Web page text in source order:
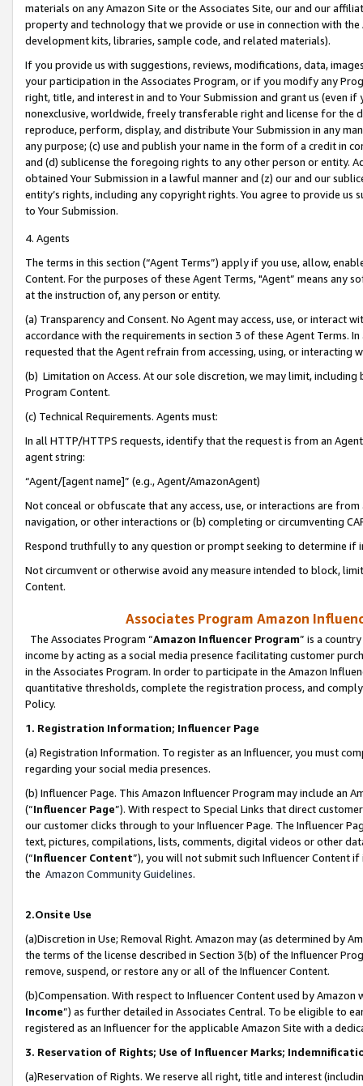
materials on any Amazon Site or the Associates Site, our and our
property and technology that we provide or use in connection with
development kits, libraries, sample code, and related materials).
If you provide us with suggestions, reviews, modifications, data,
your participation in the Associates Program, or if you modify any
right, title, and interest in and to Your Submission and grant us (even
nonexclusive, worldwide, freely transferable right and license for
reproduce, perform, display, and distribute Your Submission in any
any purpose; (c) use and publish your name in the form of a credit in
and (d) sublicense the foregoing rights to any other person or entity.
obtained Your Submission in a lawful manner and (z) our and our
entity’s rights, including any copyright rights. You agree to provide us
to Your Submission.
4. Agents
The terms in this section (“Agent Terms”) apply if you use, allow,
Content. For the purposes of these Agent Terms, "Agent” means
at the instruction of, any person or entity.
(a) Transparency and Consent. No Agent may access, use, or
accordance with the requirements in section 3 of these Agent Terms.
requested that the Agent refrain from accessing, using, or interacting
(b) Limitation on Access. At our sole discretion, we may limit,
Program Content.
(c) Technical Requirements. Agents must:
In all HTTP/HTTPS requests, identify that the request is from an
agent string:
“Agent/[agent name]” (e.g., Agent/AmazonAgent)
Not conceal or obfuscate that any access, use, or interactions are
navigation, or other interactions or (b) completing or circumventing
Respond truthfully to any question or prompt seeking to determine if
Not circumvent or otherwise avoid any measure intended to block,
Content.
Associates Program Amazon
The Associates Program “Amazon Influencer Program” is a
income by acting as a social media presence facilitating customer
in the Associates Program. In order to participate in the Amazon
quantitative thresholds, complete the registration process, and
Policy.
1. Registration Information; Influencer Page
(a) Registration Information. To register as an Influencer, you must
regarding your social media presences.
(b) Influencer Page. This Amazon Influencer Program may include an
(“Influencer Page”). With respect to Special Links that direct
our customer clicks through to your Influencer Page. The Influencer
text, pictures, compilations, lists, comments, digital videos or other
(“Influencer Content”), you will not submit such Influencer Content
the Amazon Community Guidelines.
2.Onsite Use
(a)Discretion in Use; Removal Right. Amazon may (as determined by
the terms of the license described in Section 3(b) of the Influencer
remove, suspend, or restore any or all of the Influencer Content.
(b)Compensation. With respect to Influencer Content used by
Income”) as further detailed in Associates Central. To be eligible to
registered as an Influencer for the applicable Amazon Site with a
3. Reservation of Rights; Use of Influencer Marks;
(a)Reservation of Rights. We reserve all right, title and interest